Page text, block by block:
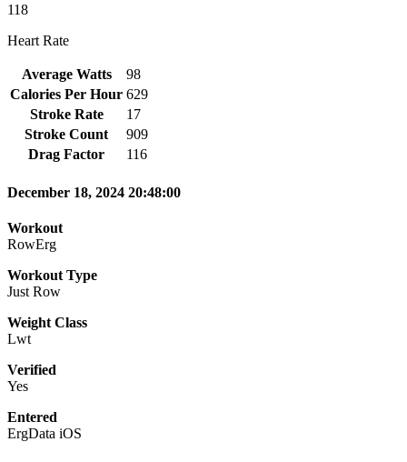
118
Heart Rate
Average Watts
98
Calories Per Hour 629
Stroke Rate
17
Stroke Count
909
Drag Factor
116
December 18, 2024 20:48:00
Workout
RowErg
Workout Type
Just Row
Weight Class
Lwt
Verified
Yes
Entered
ErgData iOS